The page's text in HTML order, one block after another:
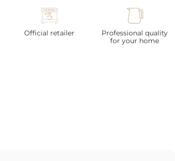
Official retailer
Professional quality
for your home